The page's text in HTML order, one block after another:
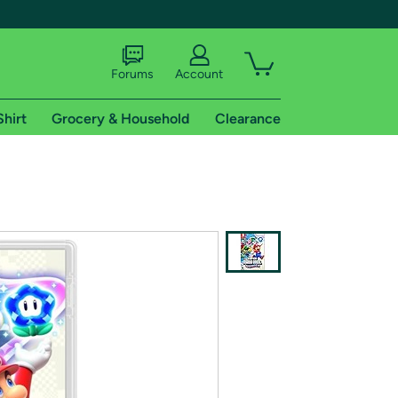
shipping addresses.
of Amazon Prime
Forums Account
Grocery & Household Clearance